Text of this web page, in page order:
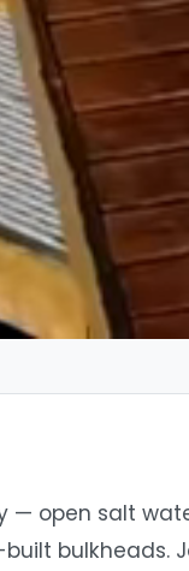
— open salt
bulkheads.